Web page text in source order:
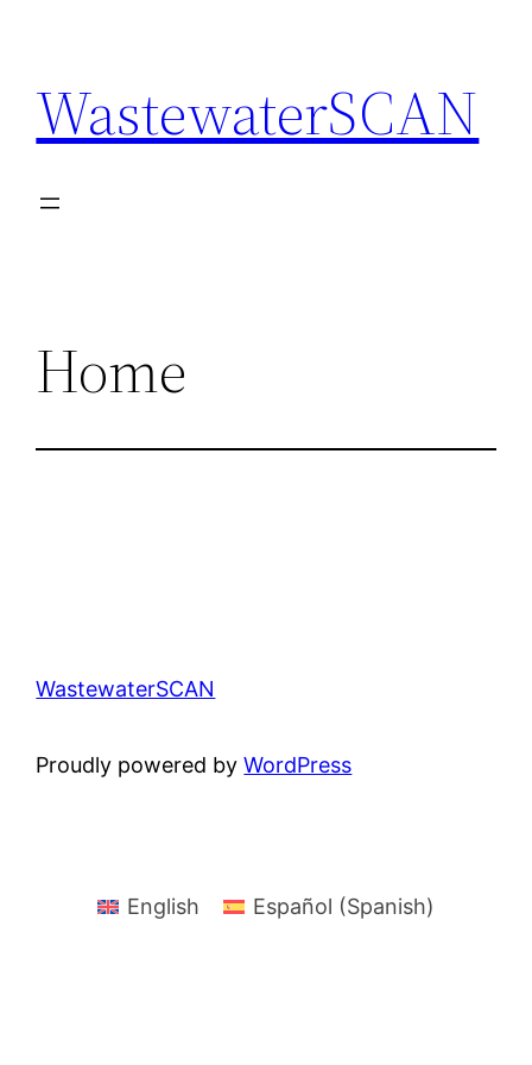
content
WastewaterSCAN
Home
WastewaterSCAN
Proudly powered byWordPress
English Español (Spanish)